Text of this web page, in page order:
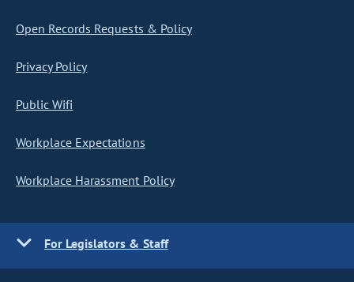
Open Records Requests & Policy
Privacy Policy
Public Wifi
Workplace Expectations
Workplace Harassment Policy
For Legislators & Staff